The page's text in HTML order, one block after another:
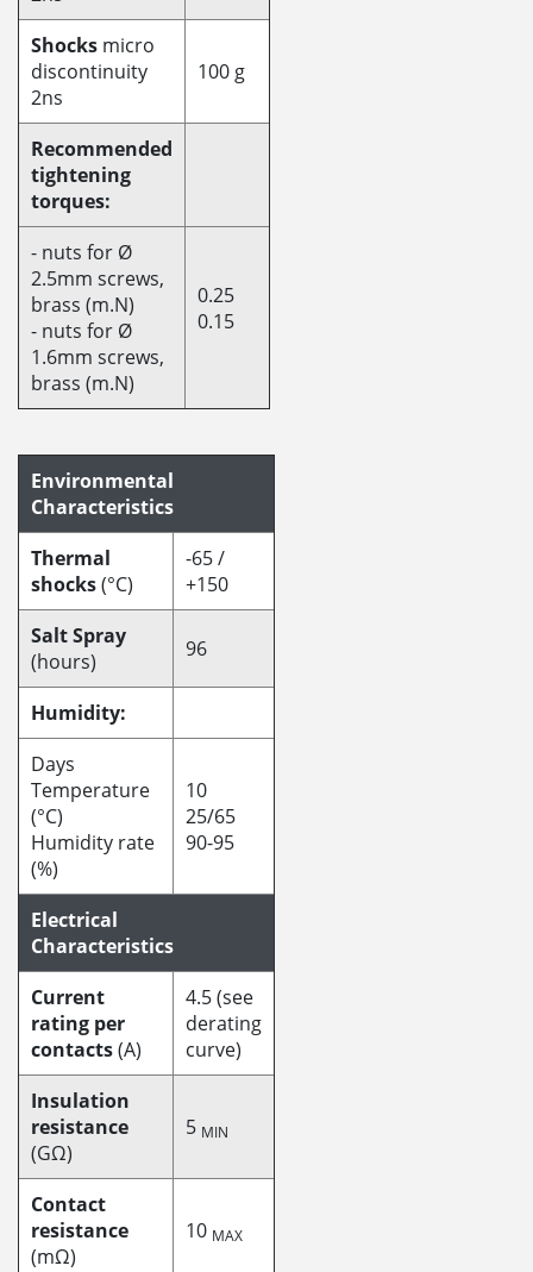
Shocks micro
discontinuity
2ns
100 g
Recommended
tightening
torques:
- nuts for Ø
2.5mm screws,
brass (m.N)
- nuts for Ø
1.6mm screws,
brass (m.N)
0.25
0.15
Environmental
Characteristics
Thermal
shocks(°C)
-65 /
+150
Salt Spray
(hours)
96
Humidity:
Days
Temperature
(°C)
Humidity rate
(%)
10
25/65
90-95
Electrical
Characteristics
Current
rating per
contacts(A)
4.5 (see
derating
curve)
Insulation
resistance
(GΩ)
5 MIN
Contact
resistance
(mΩ)
10 MAX